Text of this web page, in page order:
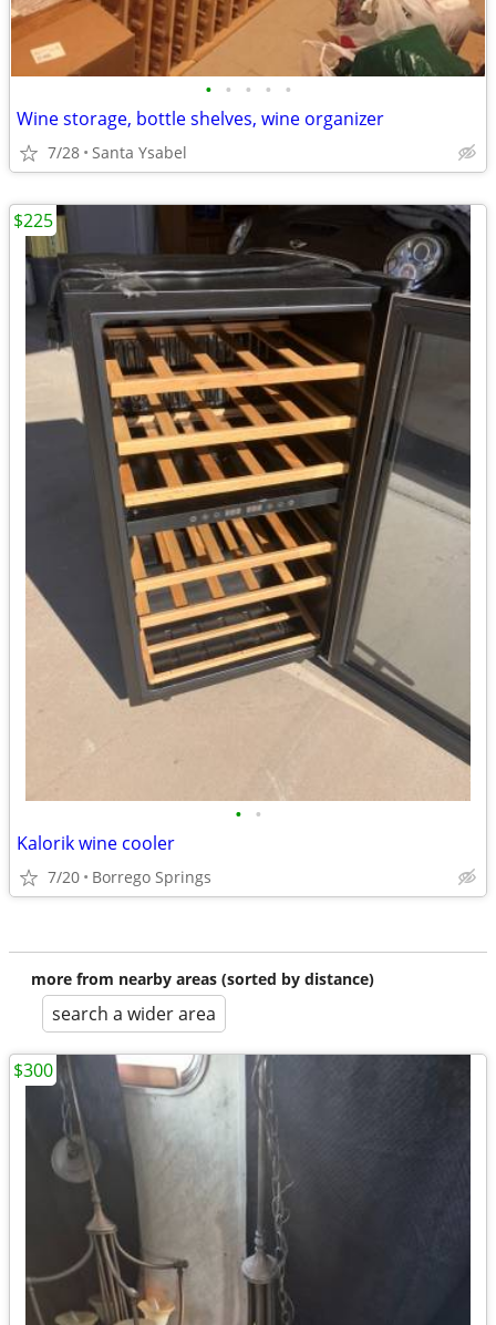
• • • • •
Wine storage, bottle shelves, wine organizer
7/28 Santa Ysabel
• •
Kalorik wine cooler
7/20 Borrego Springs
$225
more from nearby areas (sorted by distance)
search a wider area
$300